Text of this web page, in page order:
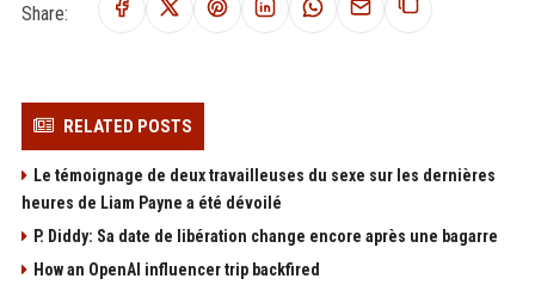
Share:
RELATED POSTS
Le témoignage de deux travailleuses du sexe sur les dernières
heures de Liam Payne a été dévoilé
P. Diddy: Sa date de libération change encore après une bagarre
How an OpenAI influencer trip backfired